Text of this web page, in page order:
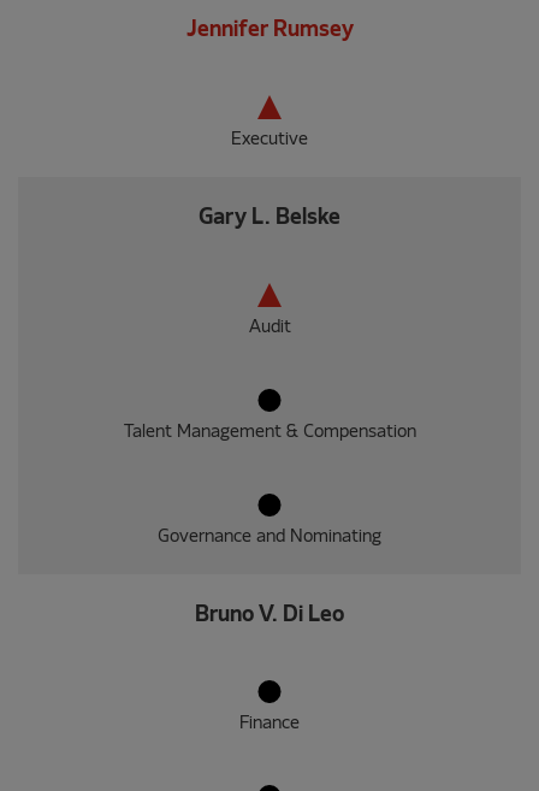
Jennifer Rumsey
Executive
Gary L. Belske
Audit
Talent Management & Compensation
Governance and Nominating
Bruno V. Di Leo
Finance